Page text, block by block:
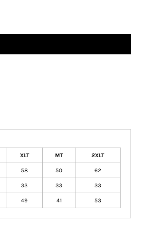
XLT MT 2XLT
58 50 62
33 33 33
49 41 53